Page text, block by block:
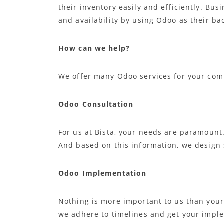
their inventory easily and efficiently.
and availability by using Odoo as their
How can we help?
We offer many Odoo services for your
Odoo Consultation
For us at Bista, your needs are
And based on this information, we
Odoo Implementation
Nothing is more important to us than
we adhere to timelines and get your